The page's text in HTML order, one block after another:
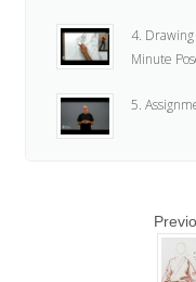
4.
Minute
5.